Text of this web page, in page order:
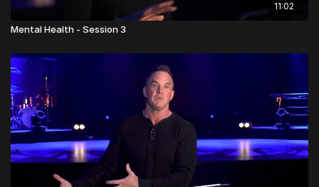
11:02
Mental Health - Session 3